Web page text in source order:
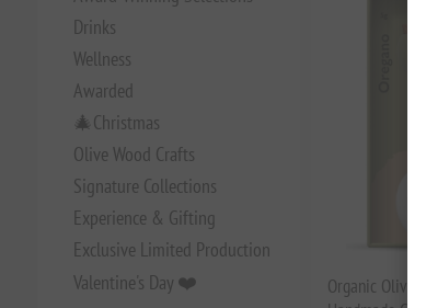
Drinks
Wellness
Awarded
🎄Christmas
Olive Wood Crafts
Signature Collections
Experience & Gifting
Exclusive Limited Production
Valentine's Day ❤️
Organic Olive